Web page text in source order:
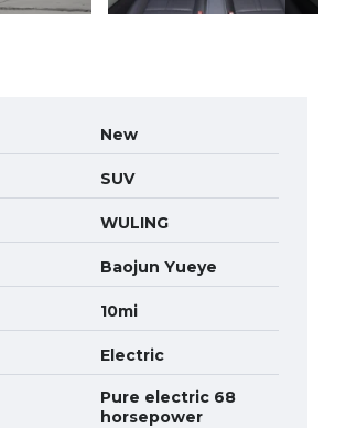
New
SUV
WULING
Baojun Yueye
10mi
Electric
Pure electric 68
horsepower